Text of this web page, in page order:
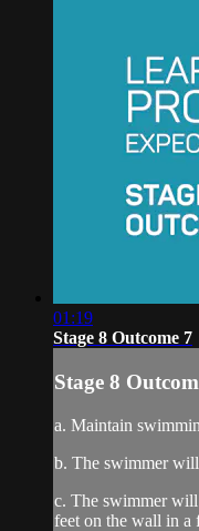
01:19
Stage 8 Outcome 7
Stage 8
a. Maintain
b. The swimmer
c. The swimmer
feet on the wall in a